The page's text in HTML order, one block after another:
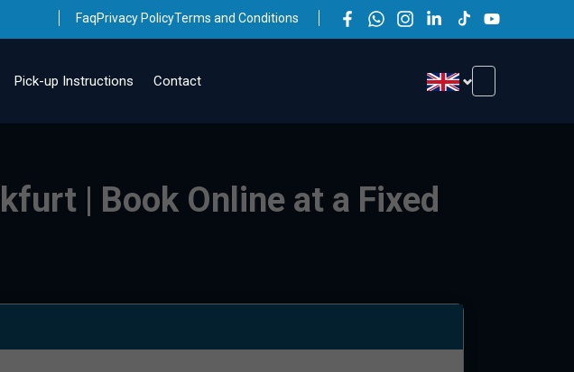
FaqPrivacy PolicyTerms and Conditions
Pick-up Instructions Contact
| Book Online at a Fixed